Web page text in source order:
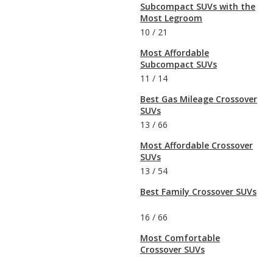
Subcompact SUVs with the
Most Legroom
10 / 21
Most Affordable
Subcompact SUVs
11 / 14
Best Gas Mileage Crossover
SUVs
13 / 66
Most Affordable Crossover
SUVs
13 / 54
Best Family Crossover SUVs
16 / 66
Most Comfortable
Crossover SUVs